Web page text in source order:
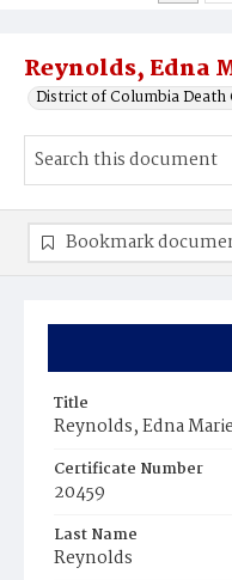
Reynolds, Edna
District of Columbia
Title
Reynolds, Edna Marie
Certificate Number
20459
Last Name
Reynolds
Bookmark